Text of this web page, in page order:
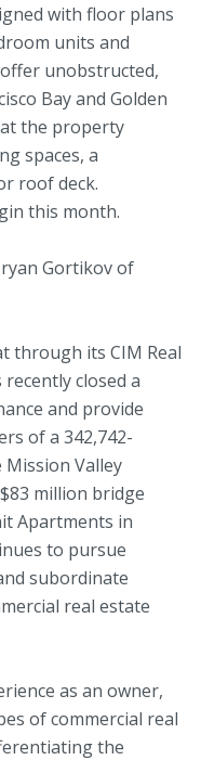
with floor plans
units and
unobstructed,
Bay and Golden
at the property
spaces, a
roof deck.
this month.
Gortikov of
through its CIM Real
closed a
and provide
of a 342,742-
Valley
million bridge
Apartments in
to pursue
subordinate
real estate
as an owner,
of commercial real
the